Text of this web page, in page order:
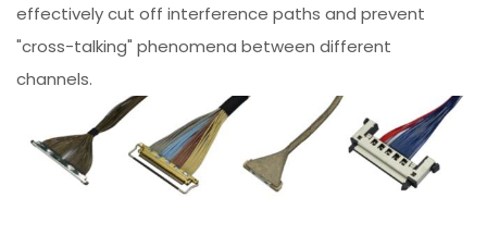
effectively cut off interference paths and prevent
"cross-talking" phenomena between different
channels.